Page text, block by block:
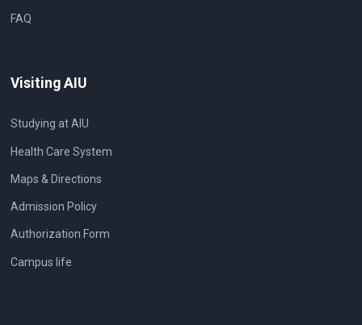
FAQ
Visiting AIU
Studying at AIU
Health Care System
Maps & Directions
Admission Policy
Authorization Form
Campus life